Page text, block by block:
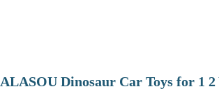
ALASOU Dinosaur Car Toys for 1